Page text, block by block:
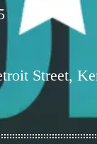
Street,